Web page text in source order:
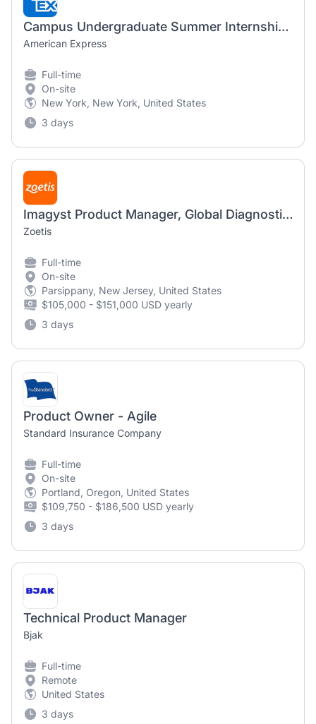
Campus Undergraduate Summer Internship Program - 2027 Product Management, Global Commercial Services - New York, NY
American Express
Full-time
On-site
New York, New York, United States
3 days
Imagyst Product Manager, Global Diagnostics
Zoetis
Full-time
On-site
Parsippany, New Jersey, United States
$105,000 - $151,000 USD yearly
3 days
Product Owner - Agile
Standard Insurance Company
Full-time
On-site
Portland, Oregon, United States
$109,750 - $186,500 USD yearly
3 days
Technical Product Manager
Bjak
Full-time
Remote
United States
3 days